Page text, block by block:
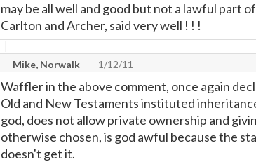
may be all well and good but not a lawful part
Carlton and Archer, said very well ! ! !
Mike, Norwalk 1/12/11
Waffler in the above comment, once again
Old and New Testaments instituted
god, does not allow private ownership and
otherwise chosen, is god awful because the
doesn't get it.